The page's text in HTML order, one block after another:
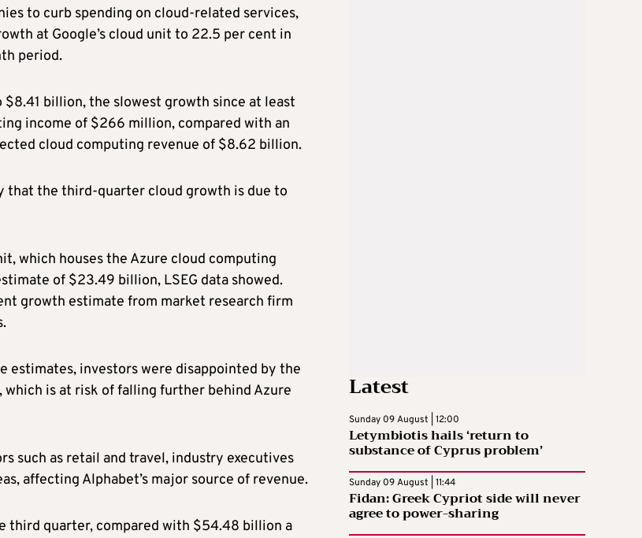
to curb spending on cloud-related services,
at Google’s cloud unit to 22.5 per cent in
period.
billion, the slowest growth since at least
income of $266 million, compared with an
cloud computing revenue of $8.62 billion.
that the third-quarter cloud growth is due to
which houses the Azure cloud computing
of $23.49 billion, LSEG data showed.
growth estimate from market research firm
estimates, investors were disappointed by the
is at risk of falling further behind Azure
such as retail and travel, industry executives
affecting Alphabet’s major source of revenue.
third quarter, compared with $54.48 billion a
Latest
Sunday 09 August | 12:00
Letymbiotis hails ‘return to
substance of Cyprus problem’
Sunday 09 August | 11:44
Fidan: Greek Cypriot side will never
agree to power-sharing